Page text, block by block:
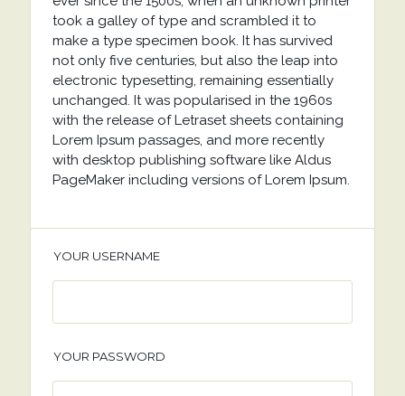
took a galley of type and scrambled it to
make a type specimen book. It has survived
not only five centuries, but also the leap into
electronic typesetting, remaining essentially
unchanged. It was popularised in the 1960s
with the release of Letraset sheets containing
Lorem Ipsum passages, and more recently
with desktop publishing software like Aldus
PageMaker including versions of Lorem Ipsum.
YOUR USERNAME
YOUR PASSWORD